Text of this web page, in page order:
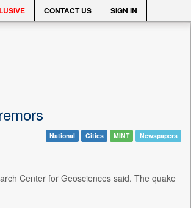
CONTACT US SIGN IN
National Cities MINT Newspapers
Center for Geosciences said. The quake